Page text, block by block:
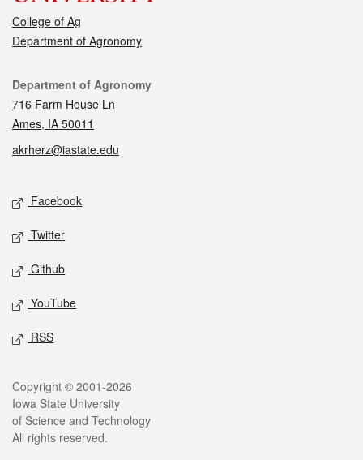
College of Ag
Department of Agronomy
Contact
Department of Agronomy
716 Farm House Ln
Ames, IA 50011
akrherz@iastate.edu
Social media
Facebook
Twitter
Github
YouTube
RSS
Legal
Copyright © 2001-2026
Iowa State University
of Science and Technology
All rights reserved.